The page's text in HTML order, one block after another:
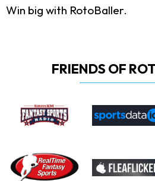
Win big with RotoBaller.
FRIENDS OF